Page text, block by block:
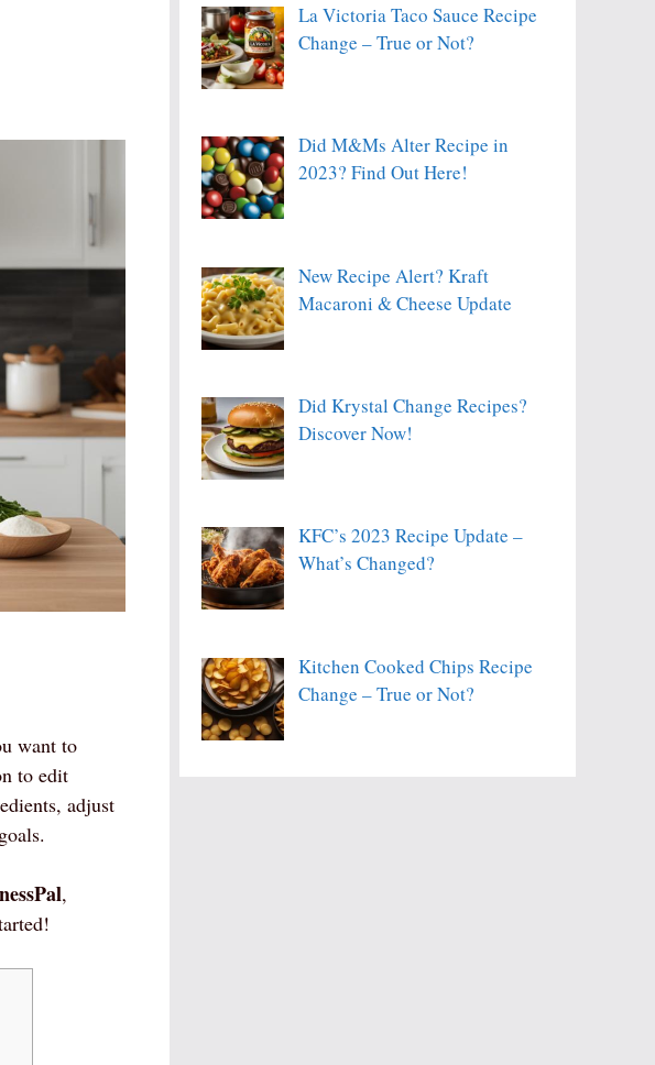
want to
to edit
adjust
,
La Victoria Taco Sauce Recipe
Change – True or Not?
Did M&Ms Alter Recipe in
2023? Find Out Here!
New Recipe Alert? Kraft
Macaroni & Cheese Update
Did Krystal Change Recipes?
Discover Now!
KFC’s 2023 Recipe Update –
What’s Changed?
Kitchen Cooked Chips Recipe
Change – True or Not?